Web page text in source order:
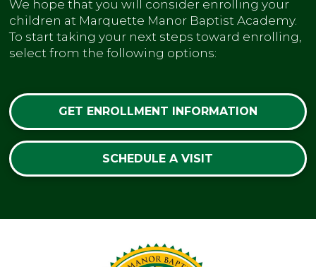
We hope that you will consider enrolling your
children at Marquette Manor Baptist Academy.
To start taking your next steps toward enrolling,
select from the following options:
GET ENROLLMENT INFORMATION
SCHEDULE A VISIT